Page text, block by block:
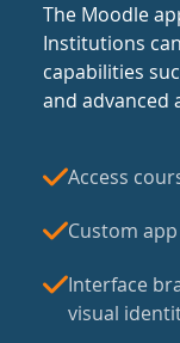
The Moodle
Institutions
capabilities
and advanced
Access
Custom
Interface
visual